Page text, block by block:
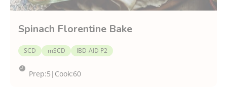
Spinach Florentine Bake
SCD mSCD IBD-AID P2
Prep:5 | Cook:60